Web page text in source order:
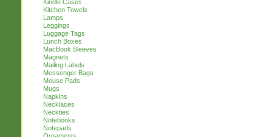
Kindle Cases
Kitchen Towels
Lamps
Leggings
Luggage Tags
Lunch Boxes
MacBook Sleeves
Magnets
Mailing Labels
Messenger Bags
Mouse Pads
Mugs
Napkins
Necklaces
Neckties
Notebooks
Notepads